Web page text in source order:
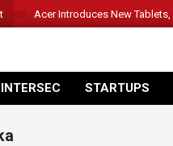
Acer Introduces New
INTERSEC STARTUPS